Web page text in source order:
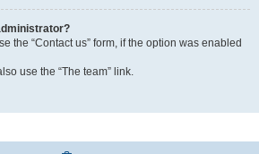
the “Contact us” form, if the option was enabled
use the “The team” link.